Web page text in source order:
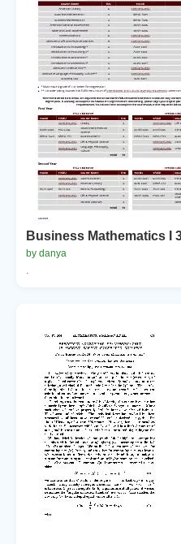
Business Mathematics I
by danya